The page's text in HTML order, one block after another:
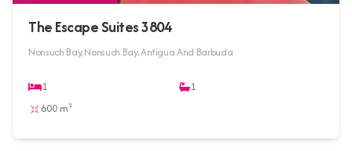
The Escape Suites 3804
Nonsuch Bay, Nonsuch Bay, Antigua And Barbuda
1
1
600 m²